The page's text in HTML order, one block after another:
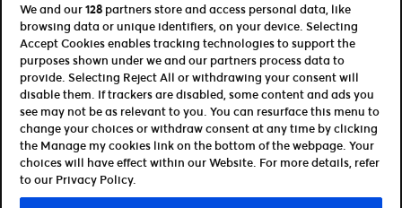
Ticketmaster
TM1 Reports (iOS)
TM1 Reports (Android)
For partnere
Bliv affiliate / partner
Til udviklere (API og SDK)
Retningslinjer for brugPersondatapolitik
Cookie-politikAdministrer cookies
We and our128 partners store and access personal data, like
browsing data or unique identifiers, on your device. Selecting
Accept Cookies enables tracking technologies to support the
purposes shown under we and our partners process data to
provide. Selecting Reject All or withdrawing your consent will
disable them. If trackers are disabled, some content and ads you
see may not be as relevant to you. You can resurface this menu to
change your choices or withdraw consent at any time by clicking
the Manage my cookies link on the bottom of the webpage. Your
choices will have effect within our Website. For more details, refer
to our Privacy Policy.